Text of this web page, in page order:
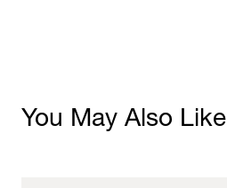
You May Also Like